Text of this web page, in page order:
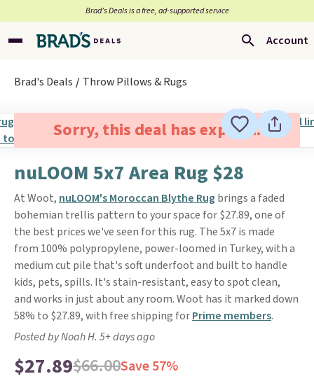
Brad’s Deals is a free, ad-supported service
Account
Brad's Deals Throw Pillows & Rugs
Sorry, this deal has expired.
nuLOOM 5x7 Area Rug $28
At Woot, nuLOOM's Moroccan Blythe Rug brings a faded
bohemian trellis pattern to your space for $27.89, one of
the best prices we've seen for this rug. The 5x7 is made
from 100% polypropylene, power-loomed in Turkey, with a
medium cut pile that's soft underfoot and built to handle
kids, pets, spills. It's stain-resistant, easy to spot clean,
and works in just about any room. Woot has it marked down
58% to $27.89, with free shipping forPrime members.
Posted by Noah H. 5+ days ago
$27.89$66.00Save 57%